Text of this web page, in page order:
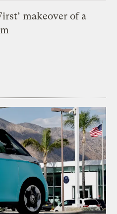
makeover of a